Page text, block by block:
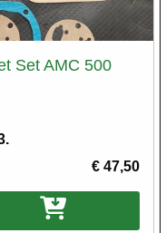
Set AMC 500
€ 47,50